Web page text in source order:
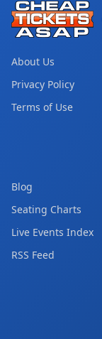
About Us
Privacy Policy
Terms of Use
Blog
Seating Charts
Live Events Index
RSS Feed